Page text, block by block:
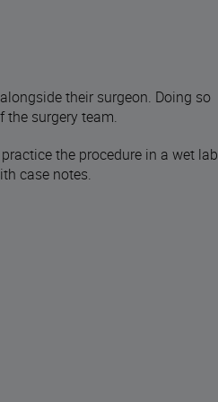
their surgeon. Doing so
the surgery team.
the procedure in a wet lab
case notes.